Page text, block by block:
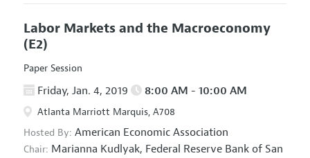
Labor Markets and the Macroeconomy
(E2)
Paper Session
Friday, Jan. 4, 2019 8:00 AM - 10:00 AM
Atlanta Marriott Marquis, A708
Hosted By: American Economic Association
Chair: Marianna Kudlyak, Federal Reserve Bank of San